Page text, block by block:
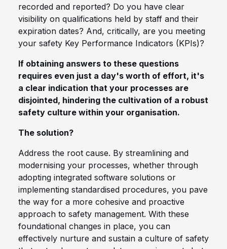
recorded and reported? Do you have clear
visibility on qualifications held by staff and their
expiration dates? And, critically, are you meeting
your safety Key Performance Indicators (KPIs)?
If obtaining answers to these questions
requires even just a day's worth of effort, it's
a clear indication that your processes are
disjointed, hindering the cultivation of a robust
safety culture within your organisation.
The solution?
Address the root cause. By streamlining and
modernising your processes, whether through
adopting integrated software solutions or
implementing standardised procedures, you pave
the way for a more cohesive and proactive
approach to safety management. With these
foundational changes in place, you can
effectively nurture and sustain a culture of safety